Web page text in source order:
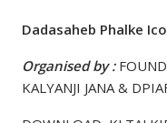
Dadasaheb Phalke
Organised by :
KALYANJI JANA &